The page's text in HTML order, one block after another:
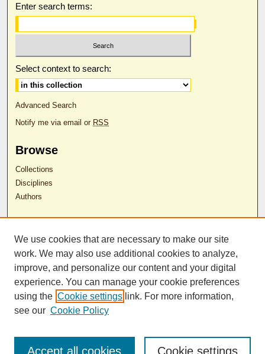
Enter search terms:
Select context to search:
Advanced Search
Notify me via email or RSS
Browse
Collections
Disciplines
Authors
Author Corner
Author FAQ
RDW Release Form
Contact Us
We use cookies that are necessary to make our site
work. We may also use additional cookies to analyze,
improve, and personalize our content and your digital
experience. You can manage your cookie preferences
using the Cookie settings link. For more information,
see our Cookie Policy
Cookie settings
Accept all cookies